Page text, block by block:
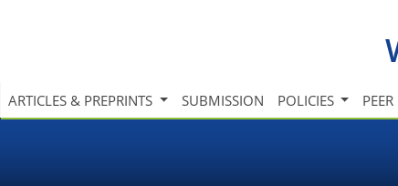
ARTICLES & PREPRINTS SUBMISSION POLICIES